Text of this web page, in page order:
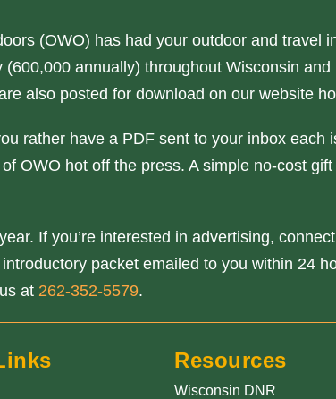
(OWO) has had your outdoor and travel
annually) throughout Wisconsin
also posted for download on our website
rather have a PDF sent to your inbox
OWO hot off the press. A simple no-cost
If you’re interested in advertising,
packet emailed to you within 24
at 262-352-5579.
Resources
Wisconsin DNR